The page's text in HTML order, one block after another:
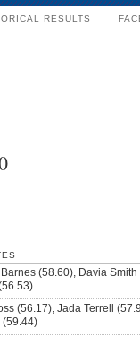
RESULTS
(58.60), Davia
(56.17), Jada Terrell
(59.44)